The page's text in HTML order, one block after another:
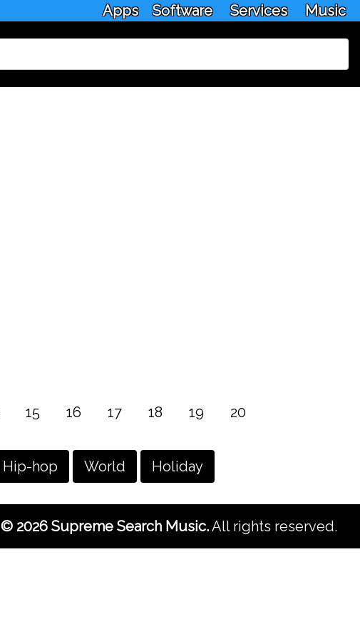
Apps Software Services Music
15 16 17 18 19 20
Hip-hop World Holiday
© 2026 Supreme Search Music.All rights reserved.